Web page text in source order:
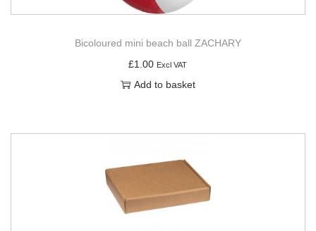
Bicoloured mini beach ball ZACHARY
£1.00 Excl VAT
Add to basket